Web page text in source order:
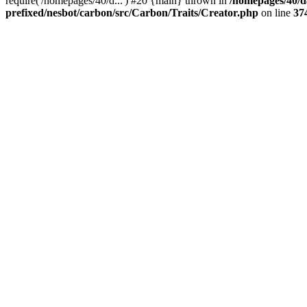
prefixed/nesbot/carbon/src/Carbon/Traits/Creator.php on line